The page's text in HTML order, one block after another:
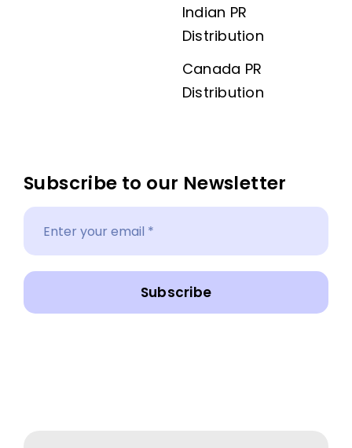
Indian PR
Distribution
Canada PR
Distribution
Subscribe to our Newsletter
Subscribe